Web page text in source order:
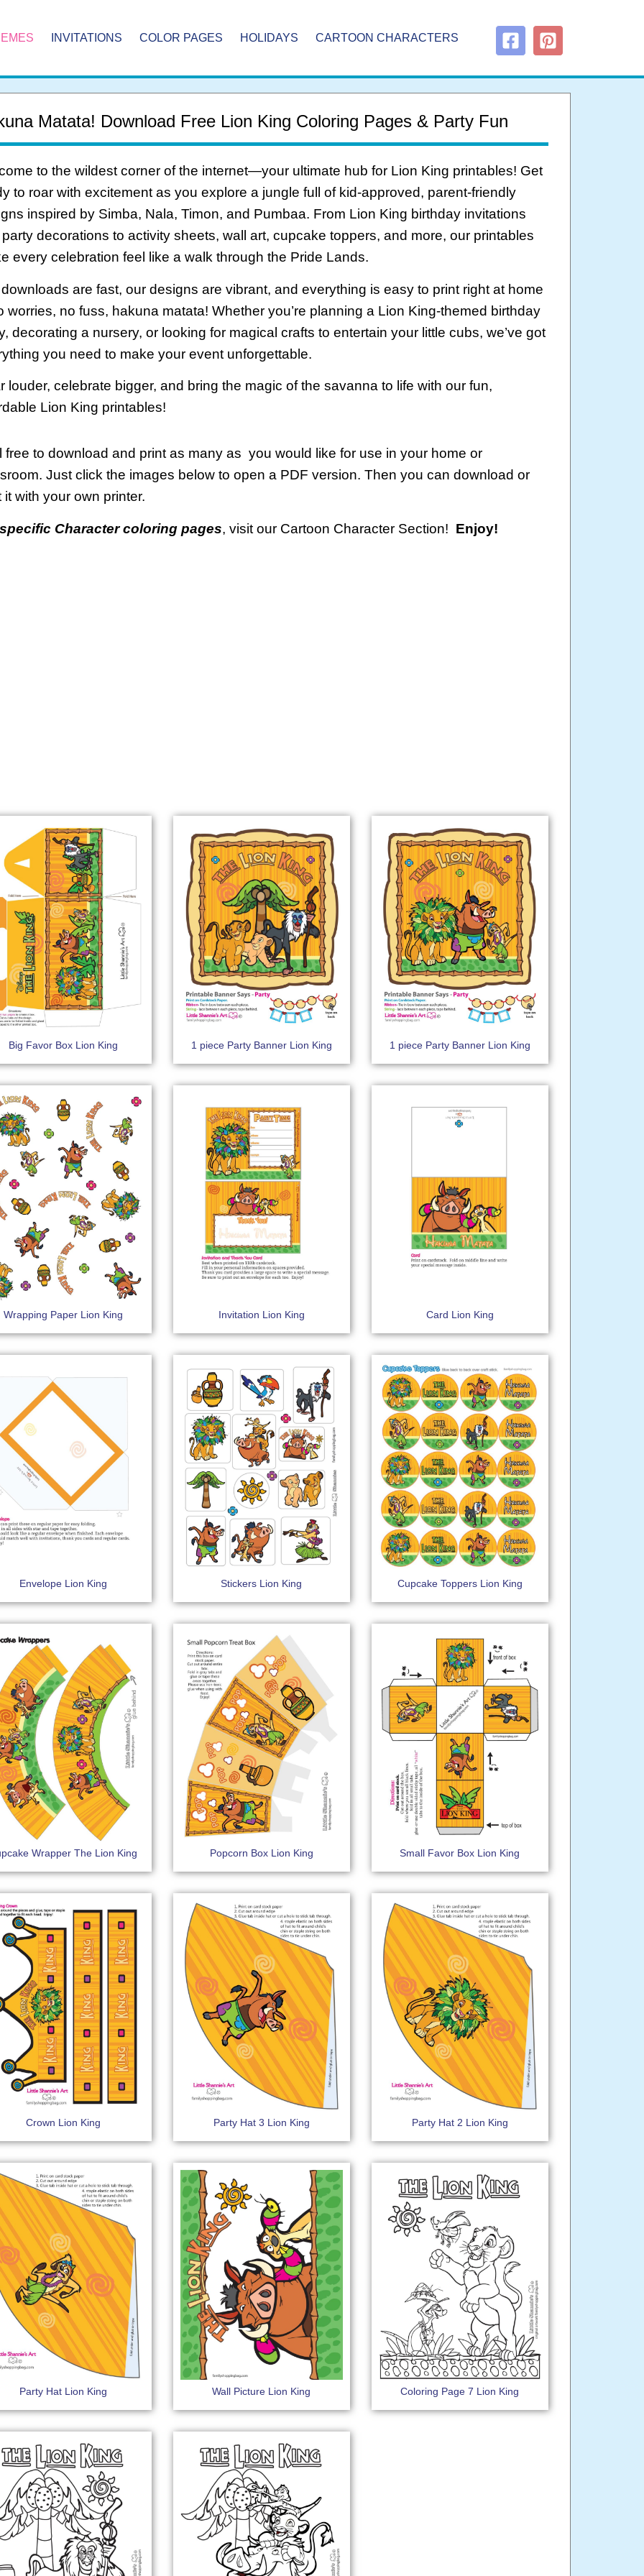
INVITATIONS COLOR PAGES HOLIDAYS CARTOON CHARACTERS
Matata! Download Free Lion King Coloring Pages & Party Fun
to the wildest corner of the internet—your ultimate hub for Lion King printables! Get
to roar with excitement as you explore a jungle full of kid-approved, parent-friendly
inspired by Simba, Nala, Timon, and Pumbaa. From Lion King birthday invitations
decorations to activity sheets, wall art, cupcake toppers, and more, our printables
every celebration feel like a walk through the Pride Lands.
are fast, our designs are vibrant, and everything is easy to print right at home
no fuss, hakuna matata! Whether you’re planning a Lion King-themed birthday
decorating a nursery, or looking for magical crafts to entertain your little cubs, we’ve got
you need to make your event unforgettable.
louder, celebrate bigger, and bring the magic of the savanna to life with our fun,
Lion King printables!
free to download and print as many as you would like for use in your home or
Just click the images below to open a PDF version. Then you can download or
it with your own printer.
Character coloring pages, visit our Cartoon Character Section! Enjoy!
Big Favor Box Lion King 1 piece Party Banner Lion King 1 piece Party Banner Lion King
Wrapping Paper Lion King Invitation Lion King Card Lion King
Envelope Lion King Stickers Lion King Cupcake Toppers Lion King
Wrapper The Lion King Popcorn Box Lion King Small Favor Box Lion King
Crown Lion King Party Hat 3 Lion King Party Hat 2 Lion King
Party Hat Lion King Wall Picture Lion King Coloring Page 7 Lion King